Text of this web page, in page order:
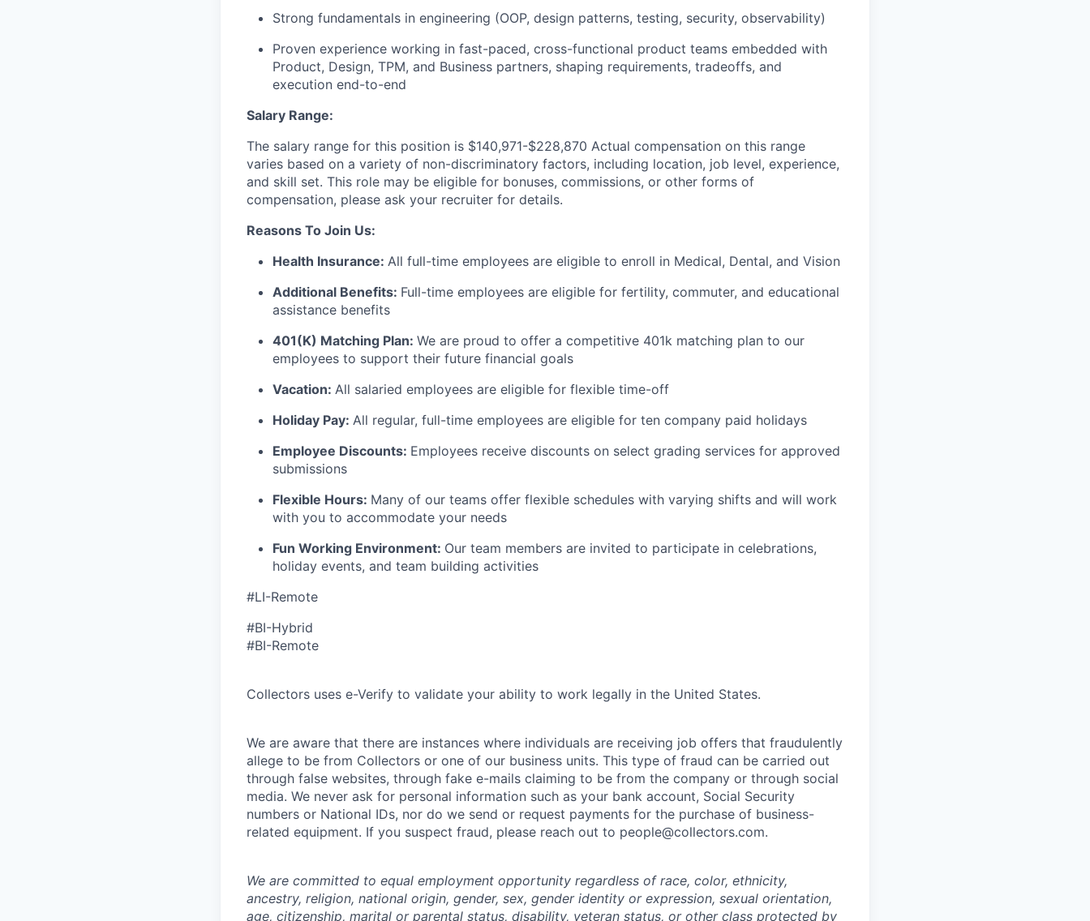
Strong fundamentals in engineering (OOP, design patterns, testing, security, observability)
Proven experience working in fast-paced, cross-functional product teams embedded with
Product, Design, TPM, and Business partners, shaping requirements, tradeoffs, and
execution end-to-end
Salary Range:
The salary range for this position is $140,971-$228,870 Actual compensation on this range
varies based on a variety of non-discriminatory factors, including location, job level, experience,
and skill set. This role may be eligible for bonuses, commissions, or other forms of
compensation, please ask your recruiter for details.
Reasons To Join Us:
Health Insurance: All full-time employees are eligible to enroll in Medical, Dental, and Vision
Additional Benefits: Full-time employees are eligible for fertility, commuter, and educational
assistance benefits
401(K) Matching Plan: We are proud to offer a competitive 401k matching plan to our
employees to support their future financial goals
Vacation: All salaried employees are eligible for flexible time-off
Holiday Pay: All regular, full-time employees are eligible for ten company paid holidays
Employee Discounts: Employees receive discounts on select grading services for approved
submissions
Flexible Hours: Many of our teams offer flexible schedules with varying shifts and will work
with you to accommodate your needs
Fun Working Environment: Our team members are invited to participate in celebrations,
holiday events, and team building activities
#LI-Remote
#BI-Hybrid
#BI-Remote
Collectors uses e-Verify to validate your ability to work legally in the United States.
We are aware that there are instances where individuals are receiving job offers that fraudulently
allege to be from Collectors or one of our business units. This type of fraud can be carried out
through false websites, through fake e-mails claiming to be from the company or through social
media. We never ask for personal information such as your bank account, Social Security
numbers or National IDs, nor do we send or request payments for the purchase of business-
related equipment. If you suspect fraud, please reach out to people@collectors.com.
We are committed to equal employment opportunity regardless of race, color, ethnicity,
ancestry, religion, national origin, gender, sex, gender identity or expression, sexual orientation,
age, citizenship, marital or parental status, disability, veteran status, or other class protected by